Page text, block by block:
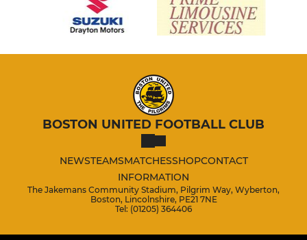
BOSTON UNITED FOOTBALL CLUB
NEWSTEAMSMATCHESSHOPCONTACT
INFORMATION
The Jakemans Community Stadium, Pilgrim Way, Wyberton,
Boston, Lincolnshire, PE21 7NE
Tel: (01205) 364406